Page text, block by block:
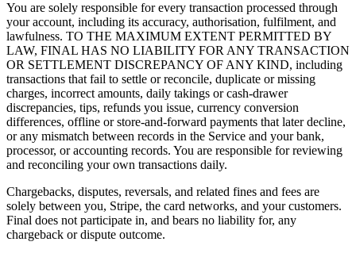
Proč Final?
The story
Příběh operačního systému pro platby, vytvořeného pro jakékoli
podnikání
Přihlásit seZačít
You are solely responsible for every transaction processed through
your account, including its accuracy, authorisation, fulfilment, and
lawfulness. TO THE MAXIMUM EXTENT PERMITTED BY
LAW, FINAL HAS NO LIABILITY FOR ANY TRANSACTION
OR SETTLEMENT DISCREPANCY OF ANY KIND, including
transactions that fail to settle or reconcile, duplicate or missing
charges, incorrect amounts, daily takings or cash-drawer
discrepancies, tips, refunds you issue, currency conversion
differences, offline or store-and-forward payments that later decline,
or any mismatch between records in the Service and your bank,
processor, or accounting records. You are responsible for reviewing
and reconciling your own transactions daily.
Chargebacks, disputes, reversals, and related fines and fees are
solely between you, Stripe, the card networks, and your customers.
Final does not participate in, and bears no liability for, any
chargeback or dispute outcome.